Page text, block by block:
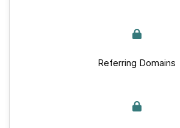
Referring Domains